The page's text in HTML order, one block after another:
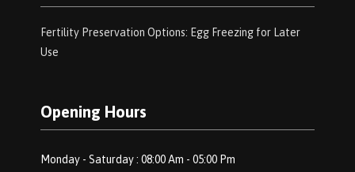
Fertility Preservation Options: Egg Freezing for Later
Use
Opening Hours
Monday - Saturday : 08:00 Am - 05:00 Pm